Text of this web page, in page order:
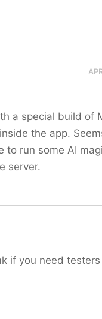
a special build of
the app.
to run some AI
server.
if you need testers